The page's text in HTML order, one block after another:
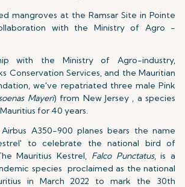
mangroves at the Ramsar Site in Pointe
with the Ministry of Agro -
with the Ministry of Agro-industry,
Conservation Services, and the Mauritian
we've repatriated three male Pink
Mayeri) from New Jersey , a species
for 40 years.
A350-900 planes bears the name
to celebrate the national bird of
Mauritius Kestrel, Falco Punctatus, is a
species proclaimed as the national
in March 2022 to mark the 30th